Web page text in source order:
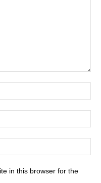
in this browser for the